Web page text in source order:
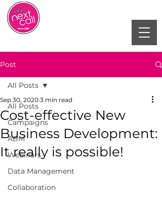
Post
All Posts
Campaigns
ABM
Webinars
Data Management
Collaboration
All Posts
Cost-effective New
Business Development:
It really is possible!
Sep 30, 2020 3 min read